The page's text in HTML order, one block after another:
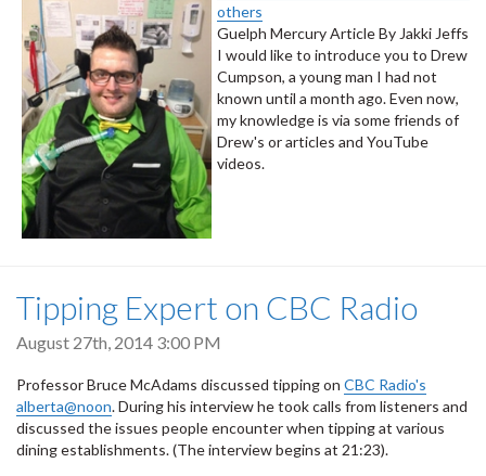
others
Guelph Mercury Article By Jakki Jeffs
I would like to introduce you to Drew
Cumpson, a young man I had not
known until a month ago. Even now,
my knowledge is via some friends of
Drew's or articles and YouTube
videos.
Tipping Expert on CBC Radio
August 27th, 2014 3:00 PM
Professor Bruce McAdams discussed tipping on CBC Radio's
alberta@noon. During his interview he took calls from listeners and
discussed the issues people encounter when tipping at various
dining establishments. (The interview begins at 21:23).